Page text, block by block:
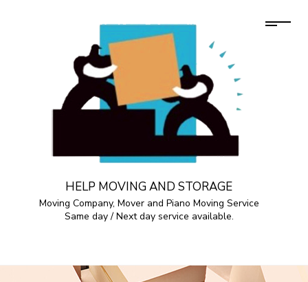
HELP MOVING AND STORAGE
Moving Company, Mover and Piano Moving Service
Same day / Next day service available.